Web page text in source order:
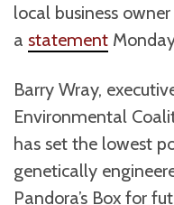
local business
a statement
Barry Wray,
Environmental
has set the lowest
genetically
Pandora’s Box for